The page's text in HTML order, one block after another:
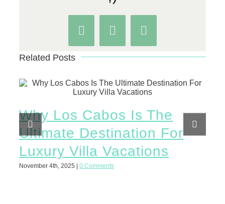
FacebookWhatsAppPinterest
Related Posts
Why Los Cabos Is The
Ultimate Destination For
Luxury Villa Vacations
November 4th, 2025 0 Comments